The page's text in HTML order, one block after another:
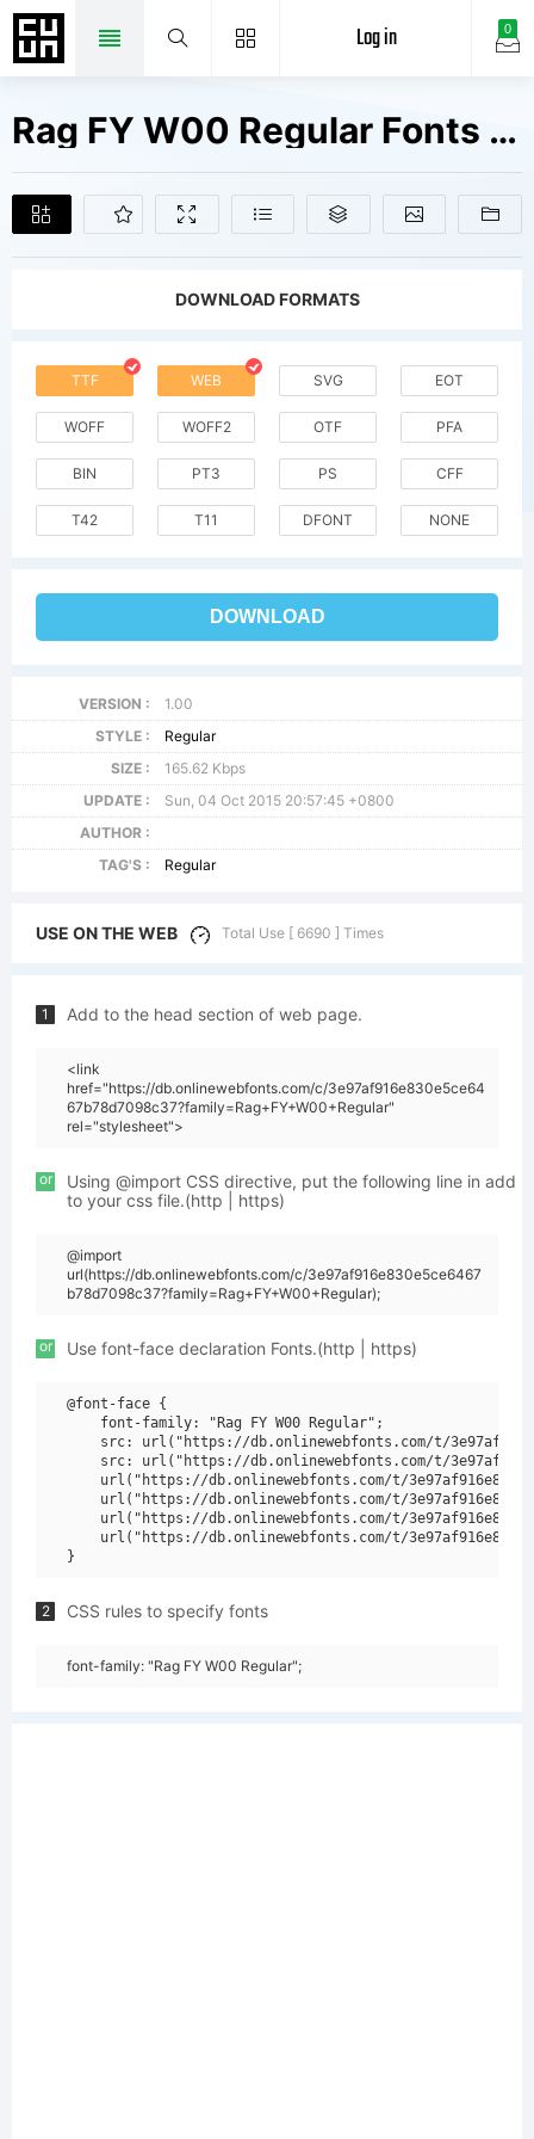
0
Log in
Rag FY W00 Regular Fonts Free Downloads
DOWNLOAD FORMATS
TTF WEB SVG EOT
WOFF WOFF2 OTF PFA
BIN PT3 PS CFF
T42 T11 DFONT NONE
DOWNLOAD
VERSION :
1.00
STYLE :
Regular
SIZE :
165.62 Kbps
UPDATE :
Sun, 04 Oct 2015 20:57:45 +0800
AUTHOR :
TAG'S :
Regular
USE ON THE WEB Total Use [ 6690 ] Times
1 Add to the head section of web page.
<link
href="https://db.onlinewebfonts.com/c/3e97af916e830e5ce64
67b78d7098c37?family=Rag+FY+W00+Regular"
rel="stylesheet">
or
Using @import CSS directive, put the following line in add
to your css file.(http | https)
@import
url(https://db.onlinewebfonts.com/c/3e97af916e830e5ce6467
b78d7098c37?family=Rag+FY+W00+Regular);
or Use font-face declaration Fonts.(http | https)
@font-face {
    font-family: "Rag FY W00 Regular";
src: url("https://db.onlinewebfonts.com/t/
src: url("https://db.onlinewebfonts.com/t/
url("https://db.onlinewebfonts.com/t/
url("https://db.onlinewebfonts.com/t/
url("https://db.onlinewebfonts.com/t/
url("https://db.onlinewebfonts.com/t/
2 CSS rules to specify fonts
font-family: "Rag FY W00 Regular";